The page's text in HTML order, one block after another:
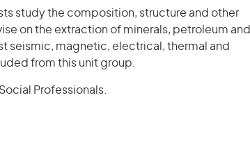
study the composition, structure and other
on the extraction of minerals, petroleum and
seismic, magnetic, electrical, thermal and
from this unit group.
Professionals.